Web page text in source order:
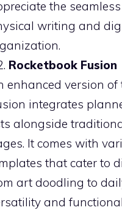
the
writing and
Rocketbook Fusion
enhanced version of
integrates
alongside
It comes with
that cater to
art doodling to
and